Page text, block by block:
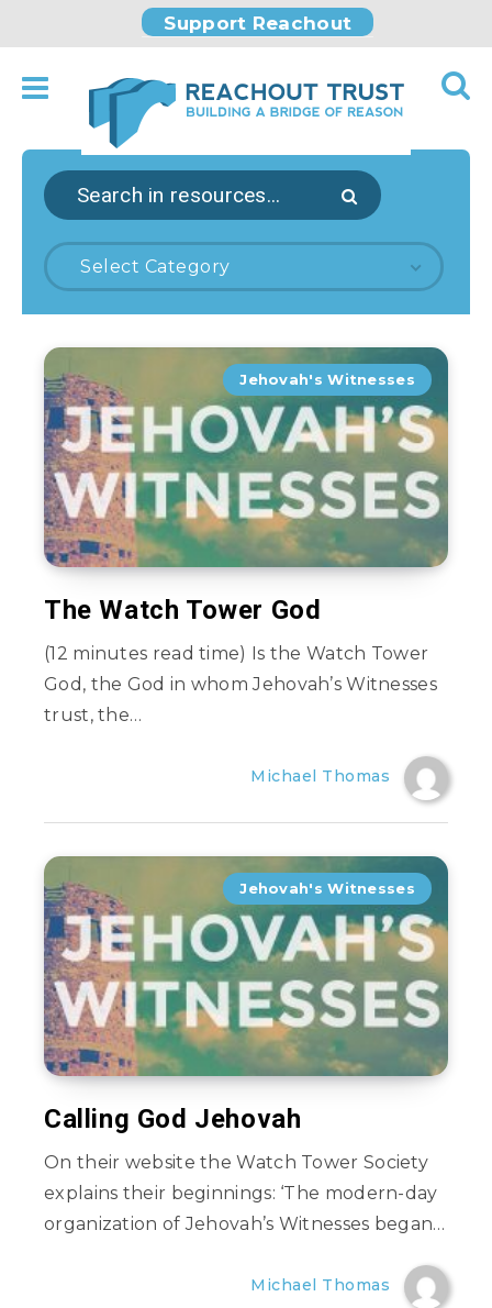
Support Reachout
Select Category
Jehovah's Witnesses
The Watch Tower God
(12 minutes read time) Is the Watch Tower
God, the God in whom Jehovah’s Witnesses
trust, the…
Michael Thomas
Jehovah's Witnesses
Calling God Jehovah
On their website the Watch Tower Society
explains their beginnings: ‘The modern-day
organization of Jehovah’s Witnesses began…
Michael Thomas